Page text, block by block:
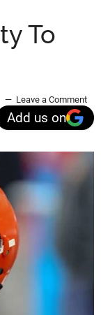
To
Leave a Comment
Add us on